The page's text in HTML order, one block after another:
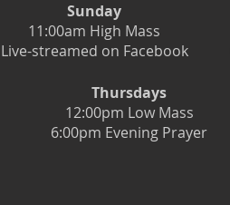
Thursdays
12:00pm Low Mass
6:00pm Evening Prayer
Sunday
11:00am High Mass
Live-streamed on Facebook